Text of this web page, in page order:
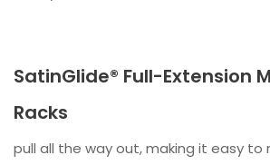
SatinGlide® Full-Extension
Racks
pull all the way out, making it easy